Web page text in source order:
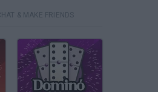
& MAKE FRIENDS